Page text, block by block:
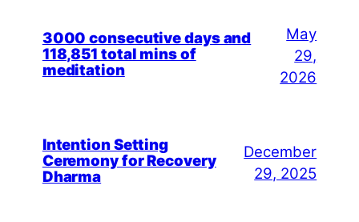
3000 consecutive days and
118,851 total mins of
meditation
May
29,
2026
Intention Setting
Ceremony for Recovery
Dharma
December
29, 2025